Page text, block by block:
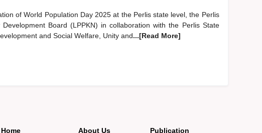
of World Population Day 2025 at the Perlis state level, the Perlis
Board (LPPKN) in collaboration with the Perlis State
and Social Welfare, Unity and...[Read More]
Home About Us Publication